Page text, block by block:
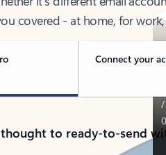
covered - at home, for
Connect your
to ready-to-send